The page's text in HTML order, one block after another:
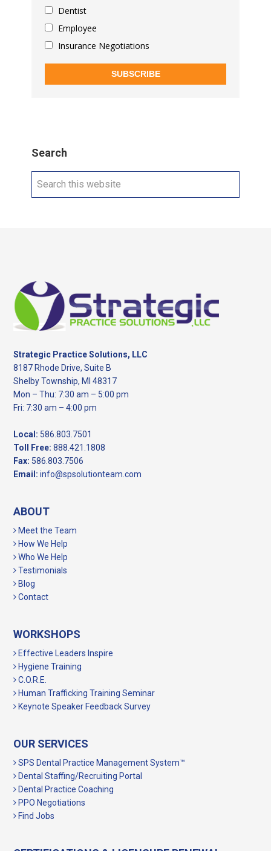
Dentist
Employee
Insurance Negotiations
SUBSCRIBE
Search
Search
Footer
Strategic Practice Solutions, LLC
8187 Rhode Drive, Suite B
Shelby Township, MI 48317
Mon – Thu: 7:30 am – 5:00 pm
Fri: 7:30 am – 4:00 pm
Local: 586.803.7501
Toll Free: 888.421.1808
Fax: 586.803.7506
Email: info@spsolutionteam.com
ABOUT
Meet the Team
How We Help
Who We Help
Testimonials
Blog
Contact
WORKSHOPS
Effective Leaders Inspire
Hygiene Training
C.O.R.E.
Human Trafficking Training Seminar
Keynote Speaker Feedback Survey
OUR SERVICES
SPS Dental Practice Management System™
Dental Staffing/Recruiting Portal
Dental Practice Coaching
PPO Negotiations
Find Jobs